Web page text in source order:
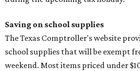
Saving on school supplies
The Texas Comptroller's website
school supplies that will be exempt
weekend. Most items priced under